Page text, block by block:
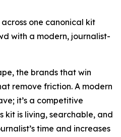
one canonical kit
with a modern, journalist-
the brands that win
remove friction. A modern
it’s a competitive
kit is living, searchable, and
time and increases